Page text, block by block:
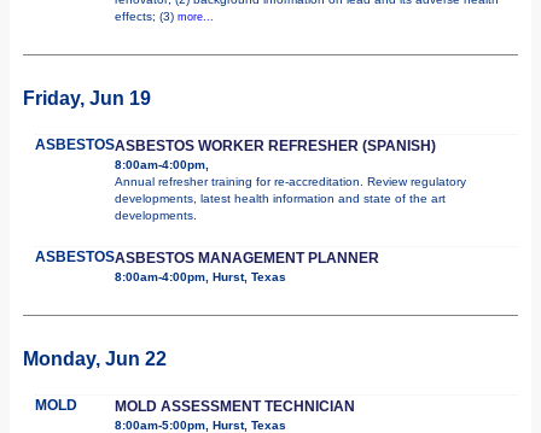
effects; (3) more...
Friday, Jun 19
ASBESTOSASBESTOS WORKER REFRESHER (SPANISH)
8:00am-4:00pm,
Annual refresher training for re-accreditation. Review regulatory
developments, latest health information and state of the art
developments.
ASBESTOSASBESTOS MANAGEMENT PLANNER
8:00am-4:00pm, Hurst, Texas
Monday, Jun 22
MOLD MOLD ASSESSMENT TECHNICIAN
8:00am-5:00pm, Hurst, Texas